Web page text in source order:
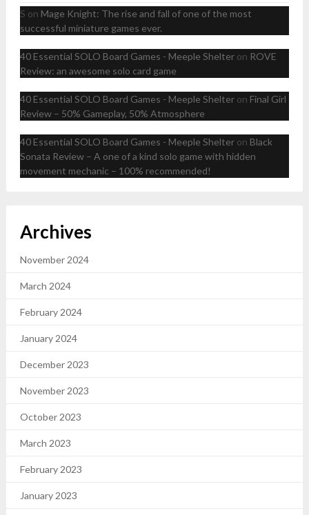
S on Mage Knight: The rise and fall of one of the most
successful miniature games ever.
40 Essential SOLO Board Games - Meeple Shelteron ROVE
Review: an awesome solo card game
40 Essential SOLO Board Games - Meeple Shelteron Final Girl
Review – 50% Gameplay, 50% Atmosphere
40 Essential SOLO Board Games - Meeple Shelteron Black
Sonata Review – A one of a kind solo game with hidden
movement mechanic – 100% recommended!
Archives
November 2024
March 2024
February 2024
January 2024
December 2023
November 2023
October 2023
March 2023
February 2023
January 2023